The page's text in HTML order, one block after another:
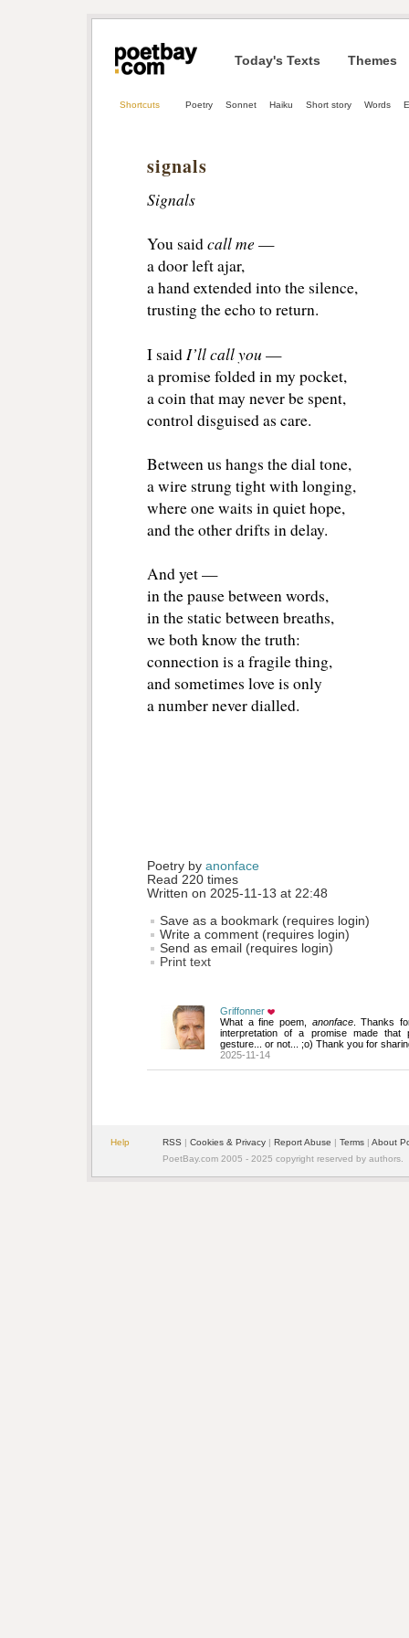
Today's Texts Themes
Shortcuts Poetry Sonnet Haiku Short story Words
signals
Signals
You said call me —
a door left ajar,
a hand extended into the silence,
trusting the echo to return.
I said I’ll call you —
a promise folded in my pocket,
a coin that may never be spent,
control disguised as care.
Between us hangs the dial tone,
a wire strung tight with longing,
where one waits in quiet hope,
and the other drifts in delay.
And yet —
in the pause between words,
in the static between breaths,
we both know the truth:
connection is a fragile thing,
and sometimes love is only
a number never dialled.
Poetry by anonface
Read 220 times
Written on 2025-11-13 at 22:48
Save as a bookmark (requires login)
Write a comment (requires login)
Send as email (requires login)
Print text
Griffonner
What a fine poem, anonface. Thanks
interpretation of a promise made
gesture... or not... ;o) Thank you for
2025-11-14
Help RSS | Cookies & Privacy | Report Abuse | Terms | About
PoetBay.com 2005 - 2025 copyright reserved by authors.